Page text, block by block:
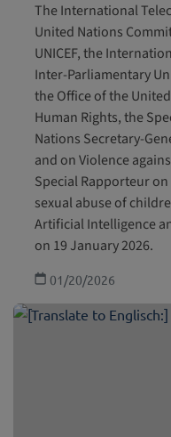
The International
United Nations
UNICEF, the
Inter-Parliamentary
the Office of the
Human Rights, the
Nations Secretary-
and on Violence
Special Rapporteur
sexual abuse of
Artificial Intelligence
on 19 January 2026.
01/20/2026